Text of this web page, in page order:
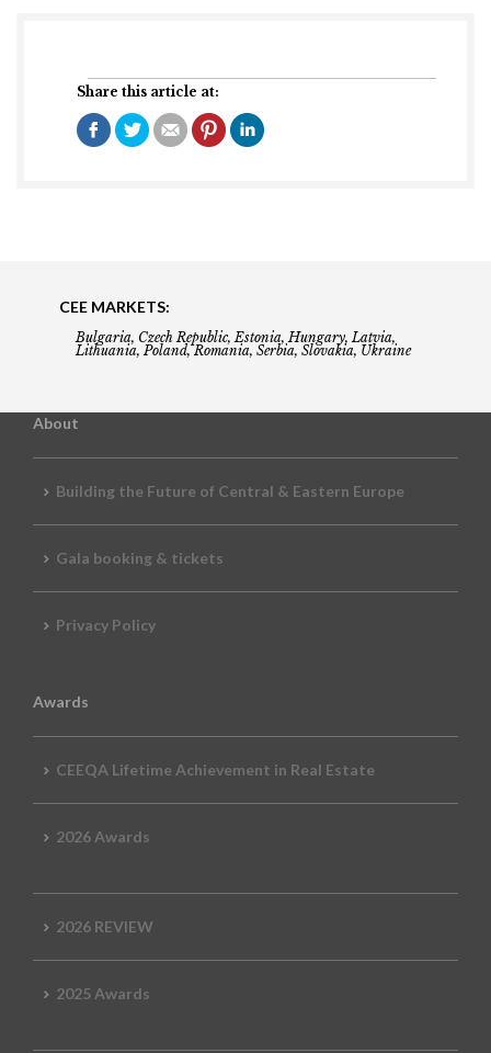
Share this article at:
CEE MARKETS:
Bulgaria, Czech Republic, Estonia, Hungary, Latvia,
Lithuania, Poland, Romania, Serbia, Slovakia, Ukraine
About
Building the Future of Central & Eastern Europe
Gala booking & tickets
Privacy Policy
Awards
CEEQA Lifetime Achievement in Real Estate
2026 Awards
2026 REVIEW
2025 Awards